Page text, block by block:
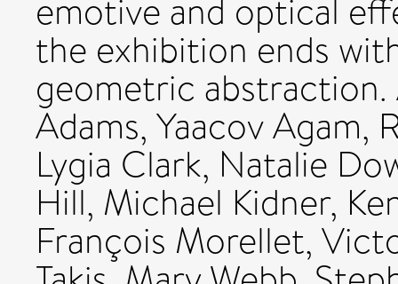
emotive and optical
the exhibition ends
geometric
Adams, Yaacov Agam,
Lygia Clark, Natalie
Hill, Michael Kidner,
François Morellet,